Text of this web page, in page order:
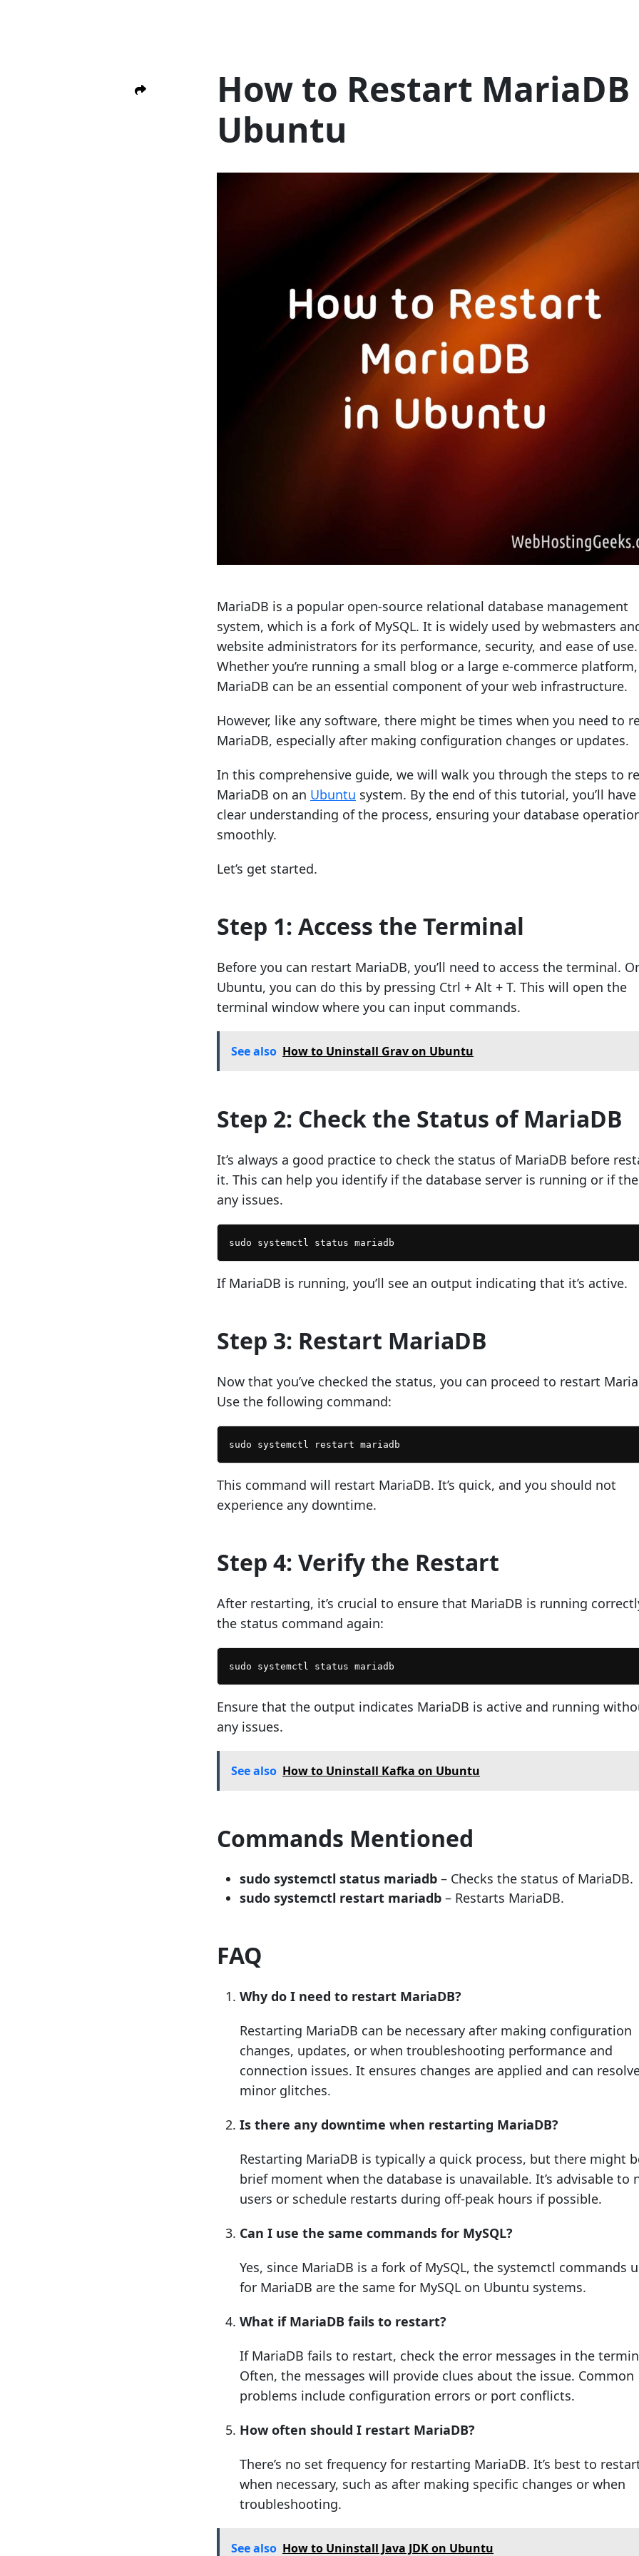
How to Restart
Ubuntu
MariaDB is a popular open-source relational database management
system, which is a fork of MySQL. It is widely used by webmasters
website administrators for its performance, security, and ease of use.
Whether you’re running a small blog or a large e-commerce platform,
MariaDB can be an essential component of your web infrastructure.
However, like any software, there might be times when you need to
MariaDB, especially after making configuration changes or updates.
In this comprehensive guide, we will walk you through the steps to
MariaDB on an Ubuntu system. By the end of this tutorial, you’ll have
clear understanding of the process, ensuring your database
smoothly.
Let’s get started.
Step 1: Access the Terminal
Before you can restart MariaDB, you’ll need to access the terminal.
Ubuntu, you can do this by pressing Ctrl + Alt + T. This will open the
terminal window where you can input commands.
See also How to Uninstall Grav on Ubuntu
Step 2: Check the Status of MariaDB
It’s always a good practice to check the status of MariaDB before
it. This can help you identify if the database server is running or if
any issues.
sudo systemctl status mariadb
If MariaDB is running, you’ll see an output indicating that it’s active.
Step 3: Restart MariaDB
Now that you’ve checked the status, you can proceed to restart
Use the following command:
sudo systemctl restart mariadb
This command will restart MariaDB. It’s quick, and you should not
experience any downtime.
Step 4: Verify the Restart
After restarting, it’s crucial to ensure that MariaDB is running
the status command again:
sudo systemctl status mariadb
Ensure that the output indicates MariaDB is active and running
any issues.
See also How to Uninstall Kafka on Ubuntu
Commands Mentioned
sudo systemctl status mariadb – Checks the status of MariaDB.
sudo systemctl restart mariadb – Restarts MariaDB.
FAQ
Why do I need to restart MariaDB?
Restarting MariaDB can be necessary after making configuration
changes, updates, or when troubleshooting performance and
connection issues. It ensures changes are applied and can
minor glitches.
Is there any downtime when restarting MariaDB?
Restarting MariaDB is typically a quick process, but there might
brief moment when the database is unavailable. It’s advisable to
users or schedule restarts during off-peak hours if possible.
Can I use the same commands for MySQL?
Yes, since MariaDB is a fork of MySQL, the systemctl commands
for MariaDB are the same for MySQL on Ubuntu systems.
What if MariaDB fails to restart?
If MariaDB fails to restart, check the error messages in the
Often, the messages will provide clues about the issue. Common
problems include configuration errors or port conflicts.
How often should I restart MariaDB?
There’s no set frequency for restarting MariaDB. It’s best to
when necessary, such as after making specific changes or when
troubleshooting.
See also How to Uninstall Java JDK on Ubuntu